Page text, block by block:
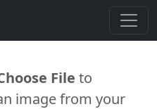
File to
image from your